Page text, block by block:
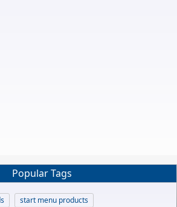
Popular Tags
start menu products